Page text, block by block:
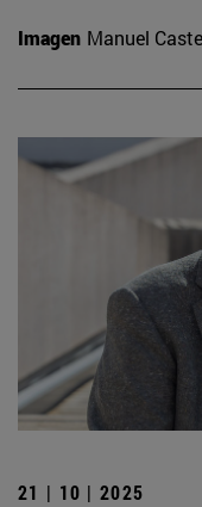
Imagen Manuel
21 | 10 | 2025